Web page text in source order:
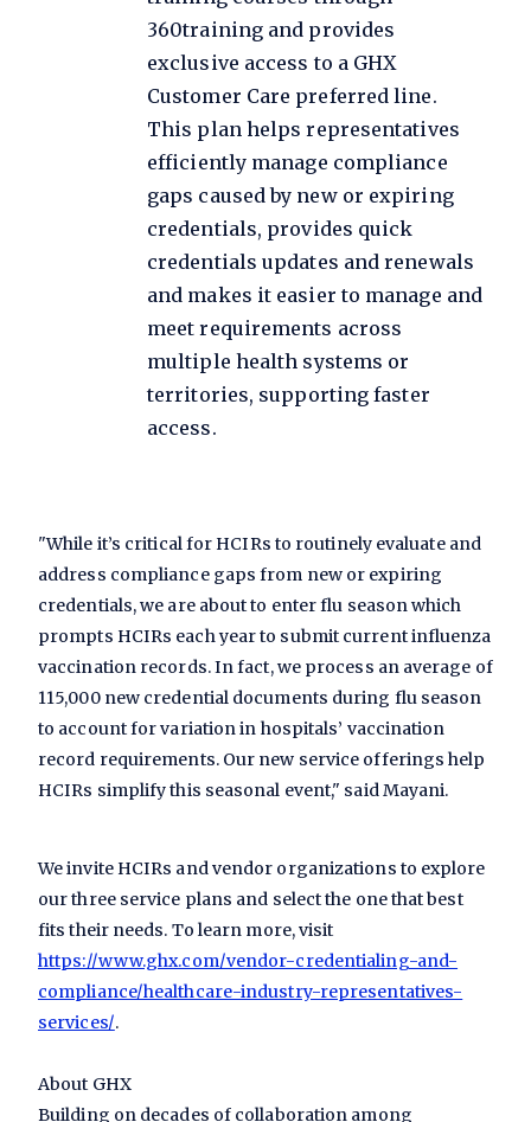
360training and provides
exclusive access to a GHX
Customer Care preferred line.
This plan helps representatives
efficiently manage compliance
gaps caused by new or expiring
credentials, provides quick
credentials updates and renewals
and makes it easier to manage and
meet requirements across
multiple health systems or
territories, supporting faster
access.
"While it’s critical for HCIRs to routinely evaluate and
address compliance gaps from new or expiring
credentials, we are about to enter flu season which
prompts HCIRs each year to submit current influenza
vaccination records. In fact, we process an average of
115,000 new credential documents during flu season
to account for variation in hospitals’ vaccination
record requirements. Our new service offerings help
HCIRs simplify this seasonal event," said Mayani.
We invite HCIRs and vendor organizations to explore
our three service plans and select the one that best
fits their needs. To learn more, visit
https://www.ghx.com/vendor-credentialing-and-
compliance/healthcare-industry-representatives-
services/.
About GHX
Building on decades of collaboration among